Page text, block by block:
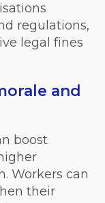
regulations,
legal fines
and
boost
Workers can
their